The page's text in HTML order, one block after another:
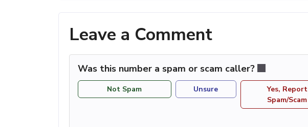
Leave a Comment
Was this number a spam or scam caller?
Not Spam Unsure
Yes, Report
Spam/Scam